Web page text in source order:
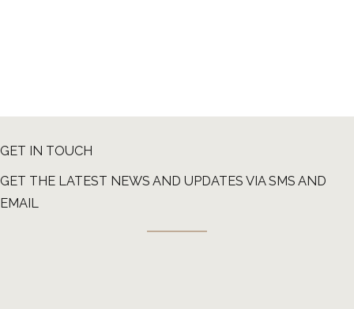
GET IN TOUCH
GET THE LATEST NEWS AND UPDATES VIA SMS AND
EMAIL